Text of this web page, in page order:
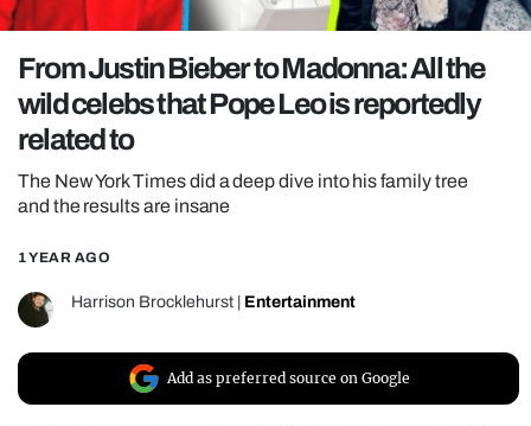
GAMING
POLITICS
OPINION
GUIDES
REALITY SHRINE
UNIVERSITIES
From Justin Bieber to Madonna: All the
wild celebs that Pope Leo is reportedly
related to
The New York Times did a deep dive into his family tree
and the results are insane
1 YEAR AGO
Harrison Brocklehurst Entertainment
Add as preferred source on Google